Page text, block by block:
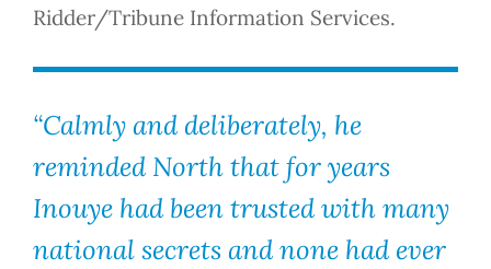
Ridder/Tribune Information Services.
“Calmly and deliberately, he
reminded North that for years
Inouye had been trusted with many
national secrets and none had ever